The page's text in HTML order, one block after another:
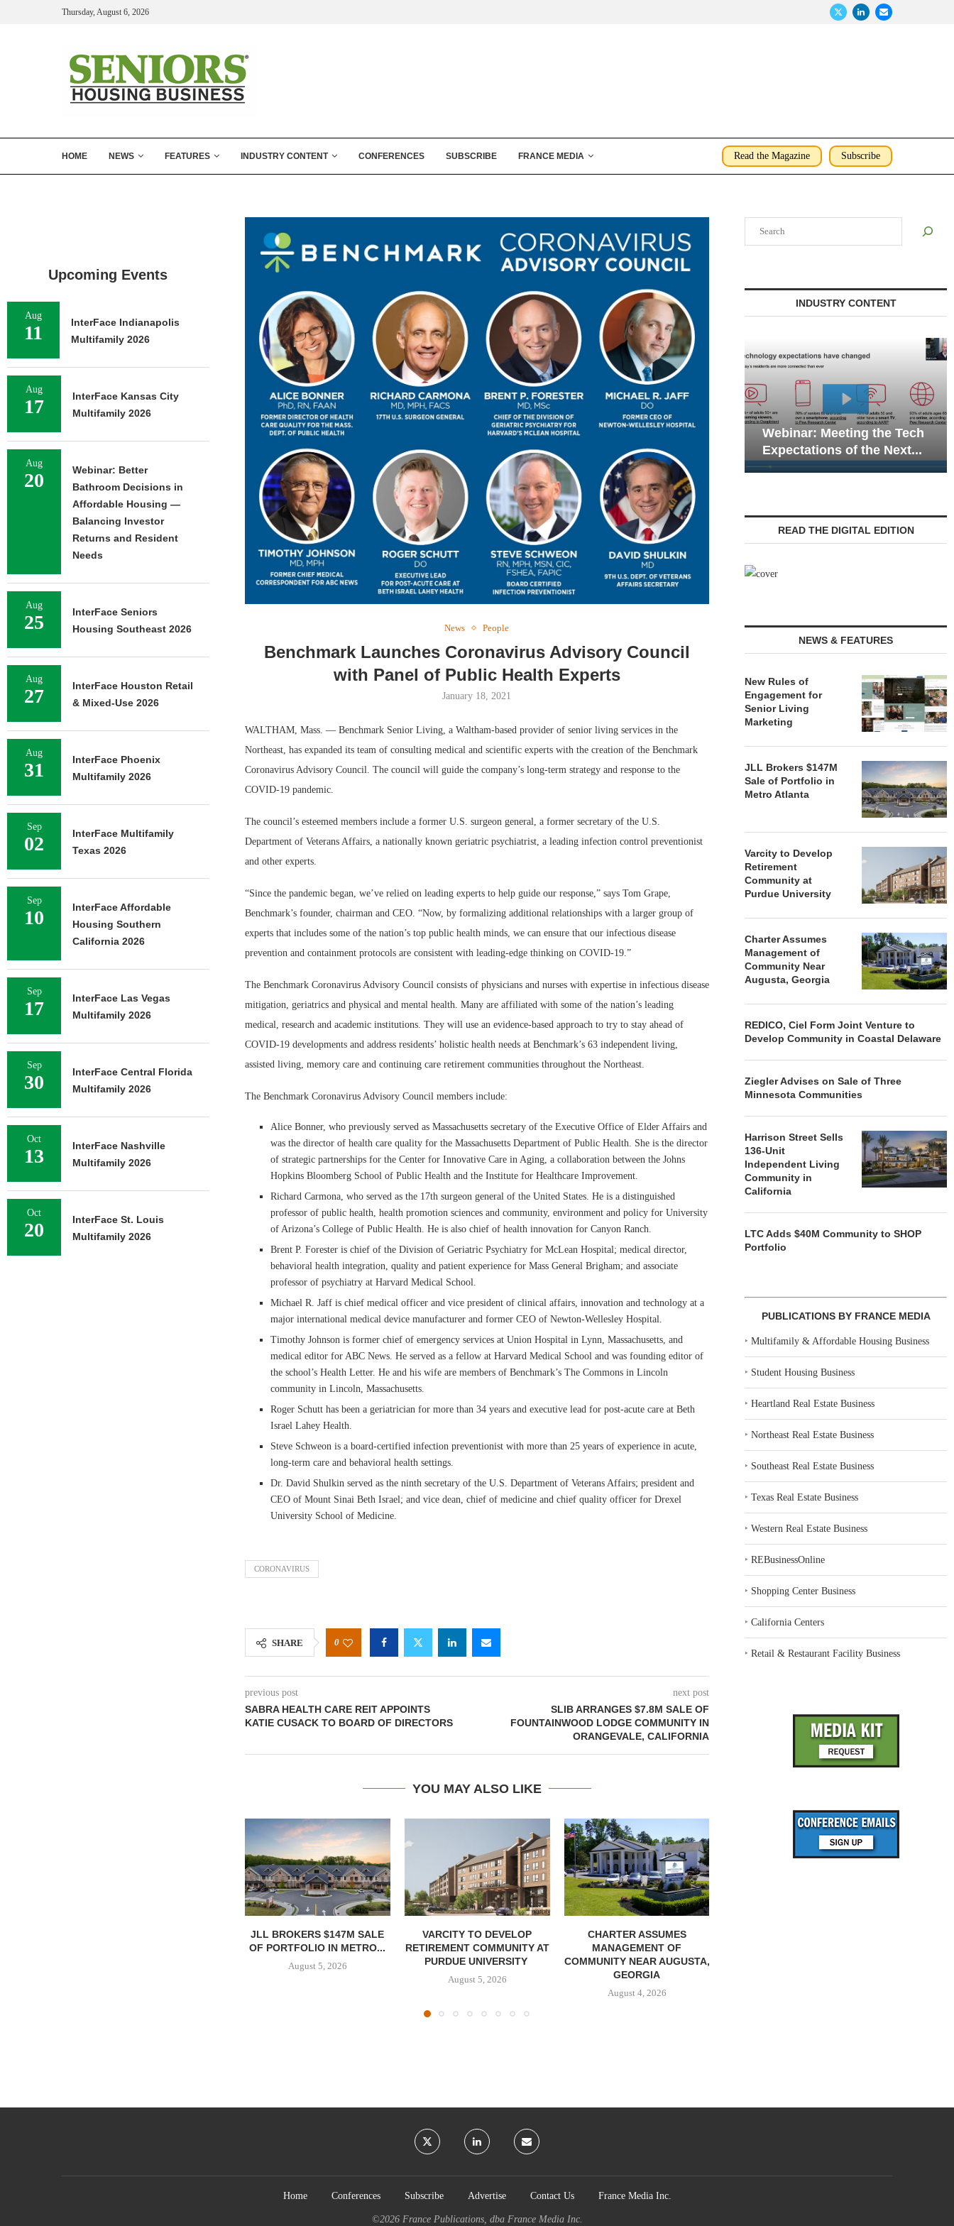
Thursday, August 6, 2026
HOME NEWS FEATURES INDUSTRY CONTENT CONFERENCES SUBSCRIBE FRANCE MEDIA Read the Magazine Subscribe
News People
Benchmark Launches Coronavirus Advisory Council
with Panel of Public Health Experts
January 18, 2021
WALTHAM, Mass. — Benchmark Senior Living, a Waltham-based provider of senior living services in the
Northeast, has expanded its team of consulting medical and scientific experts with the creation of the Benchmark
Coronavirus Advisory Council. The council will guide the company’s long-term strategy and response to the
COVID-19 pandemic.
The council’s esteemed members include a former U.S. surgeon general, a former secretary of the U.S.
Department of Veterans Affairs, a nationally known geriatric psychiatrist, a leading infection control preventionist
and other experts.
“Since the pandemic began, we’ve relied on leading experts to help guide our response,” says Tom Grape,
Benchmark’s founder, chairman and CEO. “Now, by formalizing additional relationships with a larger group of
experts that includes some of the nation’s top public health minds, we can ensure that our infectious disease
prevention and containment protocols are consistent with leading-edge thinking on COVID-19.”
The Benchmark Coronavirus Advisory Council consists of physicians and nurses with expertise in infectious disease
mitigation, geriatrics and physical and mental health. Many are affiliated with some of the nation’s leading
medical, research and academic institutions. They will use an evidence-based approach to try to stay ahead of
COVID-19 developments and address residents’ holistic health needs at Benchmark’s 63 independent living,
assisted living, memory care and continuing care retirement communities throughout the Northeast.
The Benchmark Coronavirus Advisory Council members include:
Alice Bonner, who previously served as Massachusetts secretary of the Executive Office of Elder Affairs and
was the director of health care quality for the Massachusetts Department of Public Health. She is the director
of strategic partnerships for the Center for Innovative Care in Aging, a collaboration between the Johns
Hopkins Bloomberg School of Public Health and the Institute for Healthcare Improvement.
Richard Carmona, who served as the 17th surgeon general of the United States. He is a distinguished
professor of public health, health promotion sciences and community, environment and policy for University
of Arizona’s College of Public Health. He is also chief of health innovation for Canyon Ranch.
Brent P. Forester is chief of the Division of Geriatric Psychiatry for McLean Hospital; medical director,
behavioral health integration, quality and patient experience for Mass General Brigham; and associate
professor of psychiatry at Harvard Medical School.
Michael R. Jaff is chief medical officer and vice president of clinical affairs, innovation and technology at a
major international medical device manufacturer and former CEO of Newton-Wellesley Hospital.
Timothy Johnson is former chief of emergency services at Union Hospital in Lynn, Massachusetts, and
medical editor for ABC News. He served as a fellow at Harvard Medical School and was founding editor of
the school’s Health Letter. He and his wife are members of Benchmark’s The Commons in Lincoln
community in Lincoln, Massachusetts.
Roger Schutt has been a geriatrician for more than 34 years and executive lead for post-acute care at Beth
Israel Lahey Health.
Steve Schweon is a board-certified infection preventionist with more than 25 years of experience in acute,
long-term care and behavioral health settings.
Dr. David Shulkin served as the ninth secretary of the U.S. Department of Veterans Affairs; president and
CEO of Mount Sinai Beth Israel; and vice dean, chief of medicine and chief quality officer for Drexel
University School of Medicine.
CORONAVIRUS
SHARE 0
previous post
SABRA HEALTH CARE REIT APPOINTS
KATIE CUSACK TO BOARD OF DIRECTORS
next post
SLIB ARRANGES $7.8M SALE OF
FOUNTAINWOOD LODGE COMMUNITY IN
ORANGEVALE, CALIFORNIA
YOU MAY ALSO LIKE
JLL BROKERS $147M SALE
OF PORTFOLIO IN METRO...
August 5, 2026
VARCITY TO DEVELOP
RETIREMENT COMMUNITY AT
PURDUE UNIVERSITY
August 5, 2026
CHARTER ASSUMES
MANAGEMENT OF
COMMUNITY NEAR AUGUSTA,
GEORGIA
August 4, 2026
REDICO, CIEL FORM JOINT
VENTURE TO DEVELOP
COMMUNITY...
ZIEGLER
INDUSTRY CONTENT
Webinar: Meeting the Tech
Expectations of the Next...
Webinar: Emergency
Communications in Senior
Living — Navigating...
READ THE DIGITAL EDITION
NEWS & FEATURES
New Rules of
Engagement for
Senior Living
Marketing
JLL Brokers $147M
Sale of Portfolio in
Metro Atlanta
Varcity to Develop
Retirement
Community at
Purdue University
Charter Assumes
Management of
Community Near
Augusta, Georgia
REDICO, Ciel Form Joint Venture to
Develop Community in Coastal Delaware
Ziegler Advises on Sale of Three
Minnesota Communities
Harrison Street Sells
136-Unit
Independent Living
Community in
California
LTC Adds $40M Community to SHOP
Portfolio
PUBLICATIONS BY FRANCE MEDIA
‣Multifamily & Affordable Housing Business
‣ Student Housing Business
‣Heartland Real Estate Business
‣Northeast Real Estate Business
‣ Southeast Real Estate Business
‣Texas Real Estate Business
‣Western Real Estate Business
‣REBusinessOnline
‣ Shopping Center Business
‣California Centers
‣Retail & Restaurant Facility Business
Upcoming Events
Aug
11
InterFace Indianapolis
Multifamily 2026
Aug
17
InterFace Kansas City
Multifamily 2026
Aug
20
Webinar: Better
Bathroom Decisions in
Affordable Housing —
Balancing Investor
Returns and Resident
Needs
Aug
25
InterFace Seniors
Housing Southeast 2026
Aug
27
InterFace Houston Retail
& Mixed-Use 2026
Aug
31
InterFace Phoenix
Multifamily 2026
Sep
02
InterFace Multifamily
Texas 2026
Sep
10
InterFace Affordable
Housing Southern
California 2026
Sep
17
InterFace Las Vegas
Multifamily 2026
Sep
30
InterFace Central Florida
Multifamily 2026
Oct
13
InterFace Nashville
Multifamily 2026
Oct
20
InterFace St. Louis
Multifamily 2026
Home Conferences Subscribe Advertise Contact Us France Media Inc.
©2026 France Publications, dba France Media Inc.